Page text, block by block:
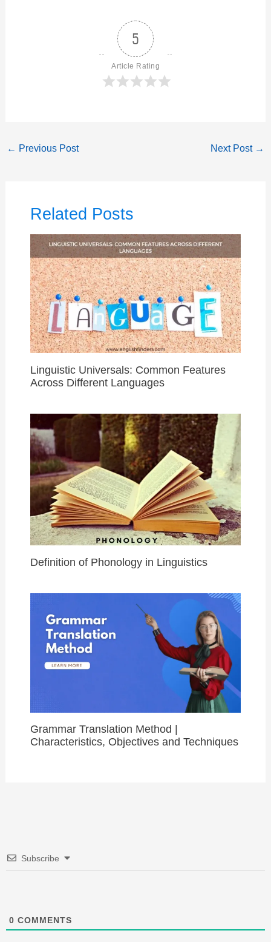
5
Article Rating
← Previous Post Next Post →
Related Posts
Linguistic Universals: Common Features
Across Different Languages
Definition of Phonology in Linguistics
Grammar Translation Method |
Characteristics, Objectives and Techniques
Subscribe
0 COMMENTS